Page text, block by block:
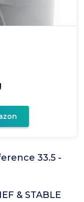
33.5 -
& STABLE